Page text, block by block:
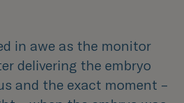
in awe as the monitor
delivering the embryo
and the exact moment –